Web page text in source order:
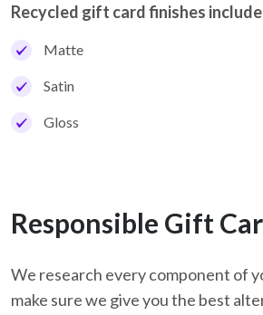
Recycled gift card finishes
Matte
Satin
Gloss
Responsible Gift
We research every component of
make sure we give you the best